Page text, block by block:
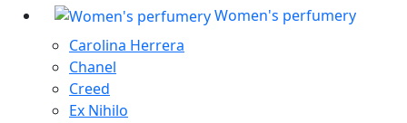
Women's perfumery
Carolina Herrera
Chanel
Creed
Ex Nihilo